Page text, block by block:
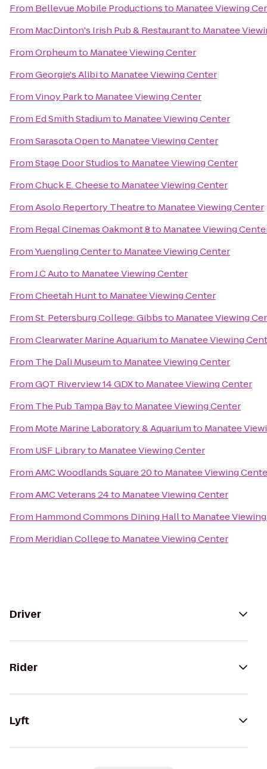
From Bellevue Mobile Productionsto Manatee Viewing
From MacDinton's Irish Pub & Restaurantto Manatee
FromOrpheumto Manatee Viewing Center
FromGeorgie's Alibito Manatee Viewing Center
FromVinoy Parkto Manatee Viewing Center
From Ed Smith Stadiumto Manatee Viewing Center
FromSarasota Opento Manatee Viewing Center
FromStage Door Studiosto Manatee Viewing Center
FromChuck E. Cheeseto Manatee Viewing Center
FromAsolo Repertory Theatreto Manatee Viewing Center
From Regal Cinemas Oakmont 8to Manatee Viewing
FromYuengling Centerto Manatee Viewing Center
FromJ.C Autoto Manatee Viewing Center
FromCheetah Huntto Manatee Viewing Center
FromSt. Petersburg College: Gibbsto Manatee Viewing
FromClearwater Marine Aquariumto Manatee Viewing
From The Dali Museumto Manatee Viewing Center
FromGQT Riverview 14 GDXto Manatee Viewing Center
From The Pub Tampa Bayto Manatee Viewing Center
From Mote Marine Laboratory & Aquariumto Manatee
From USF Libraryto Manatee Viewing Center
FromAMC Woodlands Square 20to Manatee Viewing
FromAMC Veterans 24to Manatee Viewing Center
From Hammond Commons Dining Hallto Manatee
From Meridian Collegeto Manatee Viewing Center
Driver
Rider
Lyft